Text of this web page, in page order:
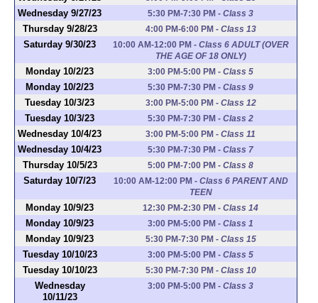
Wednesday 9/27/23 5:30 PM-7:30 PM - Class 3
Thursday 9/28/23 4:00 PM-6:00 PM- Class 13
Saturday 9/30/23 10:00 AM-12:00 PM- Class 6 ADULT (OVER
THE AGE OF 18 ONLY)
Monday 10/2/23 3:00 PM-5:00 PM - Class 5
Monday 10/2/23 5:30 PM-7:30 PM - Class 9
Tuesday 10/3/23 3:00 PM-5:00 PM- Class 12
Tuesday 10/3/23 5:30 PM-7:30 PM - Class 2
Wednesday 10/4/23 3:00 PM-5:00 PM - Class 11
Wednesday 10/4/23 5:30 PM-7:30 PM - Class 7
Thursday 10/5/23 5:00 PM-7:00 PM - Class 8
Saturday 10/7/23 10:00 AM-12:00 PM- Class 6 PARENT AND
TEEN
Monday 10/9/23 12:30 PM-2:30 PM - Class 14
Monday 10/9/23 3:00 PM-5:00 PM - Class 1
Monday 10/9/23 5:30 PM-7:30 PM- Class 15
Tuesday 10/10/23 3:00 PM-5:00 PM - Class 5
Tuesday 10/10/23 5:30 PM-7:30 PM- Class 10
Wednesday
10/11/23
3:00 PM-5:00 PM - Class 3